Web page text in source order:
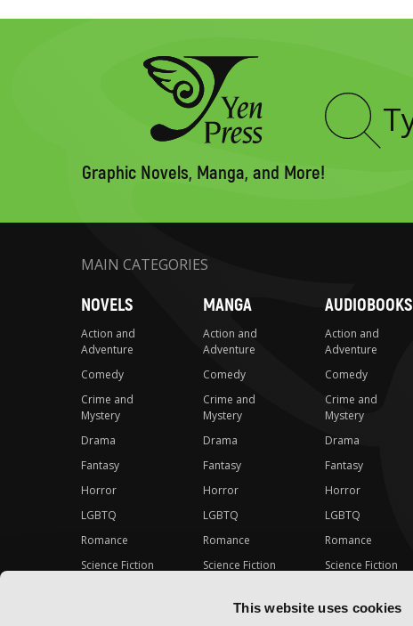
This website uses cookies
Graphic Novels, Manga, and More!
Type
MAIN CATEGORIES
NOVELS
Action and
Adventure
Comedy
Crime and
Mystery
Drama
Fantasy
Horror
LGBTQ
Romance
Science Fiction
MANGA
Action and
Adventure
Comedy
Crime and
Mystery
Drama
Fantasy
Horror
LGBTQ
Romance
Science Fiction
Special Interest
AUDIOBOOKS
Action and
Adventure
Comedy
Crime and
Mystery
Drama
Fantasy
Horror
LGBTQ
Romance
Science Fiction
Special Interest